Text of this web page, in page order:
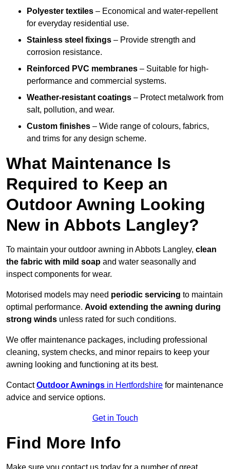
Polyester textiles – Economical and water-repellent
for everyday residential use.
Stainless steel fixings – Provide strength and
corrosion resistance.
Reinforced PVC membranes – Suitable for high-
performance and commercial systems.
Weather-resistant coatings – Protect metalwork from
salt, pollution, and wear.
Custom finishes – Wide range of colours, fabrics,
and trims for any design scheme.
What Maintenance Is
Required to Keep an
Outdoor Awning Looking
New in Abbots Langley?
To maintain your outdoor awning in Abbots Langley, clean
the fabric with mild soap and water seasonally and
inspect components for wear.
Motorised models may need periodic servicing to maintain
optimal performance. Avoid extending the awning during
strong winds unless rated for such conditions.
We offer maintenance packages, including professional
cleaning, system checks, and minor repairs to keep your
awning looking and functioning at its best.
ContactOutdoor Awnings in Hertfordshire for maintenance
advice and service options.
Get in Touch
Find More Info